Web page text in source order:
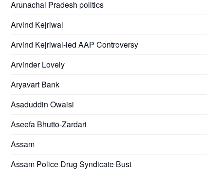
Arunachal Pradesh politics
Arvind Kejriwal
Arvind Kejriwal-led AAP Controversy
Arvinder Lovely
Aryavart Bank
Asaduddin Owaisi
Aseefa Bhutto-Zardari
Assam
Assam Police Drug Syndicate Bust